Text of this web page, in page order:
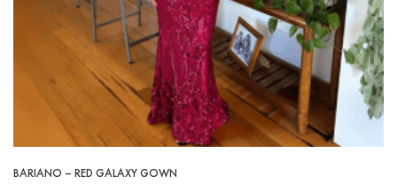
BARIANO – RED GALAXY GOWN